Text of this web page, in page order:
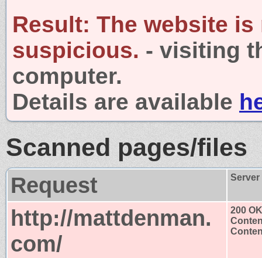
Result: The website is
suspicious. - visiting
computer.
Details are available
Scanned pages/files
Request
http://mattdenman.
com/
200 OK